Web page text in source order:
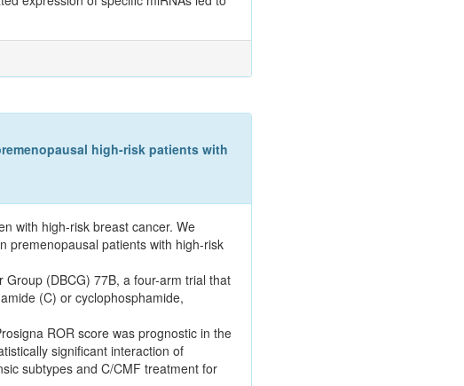
high-risk patients with
with high-risk breast cancer. We
premenopausal patients with high-risk
(DBCG) 77B, a four-arm trial that
(C) or cyclophosphamide,
ROR score was prognostic in the
significant interaction of
subtypes and C/CMF treatment for